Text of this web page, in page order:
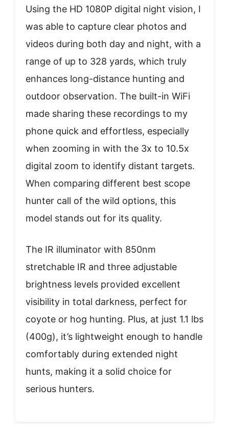
Using the HD 1080P digital night vision, I
was able to capture clear photos and
videos during both day and night, with a
range of up to 328 yards, which truly
enhances long-distance hunting and
outdoor observation. The built-in WiFi
made sharing these recordings to my
phone quick and effortless, especially
when zooming in with the 3x to 10.5x
digital zoom to identify distant targets.
When comparing different best scope
hunter call of the wild options, this
model stands out for its quality.
The IR illuminator with 850nm
stretchable IR and three adjustable
brightness levels provided excellent
visibility in total darkness, perfect for
coyote or hog hunting. Plus, at just 1.1 lbs
(400g), it’s lightweight enough to handle
comfortably during extended night
hunts, making it a solid choice for
serious hunters.